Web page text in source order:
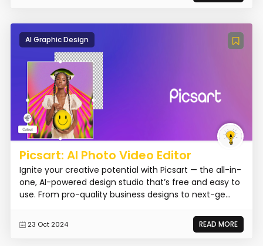
AI Graphic Design
Picsart: AI Photo Video Editor
Ignite your creative potential with Picsart — the all-in-
one, AI-powered design studio that’s free and easy to
use. From pro-quality business designs to next-ge...
23 Oct 2024 READ MORE